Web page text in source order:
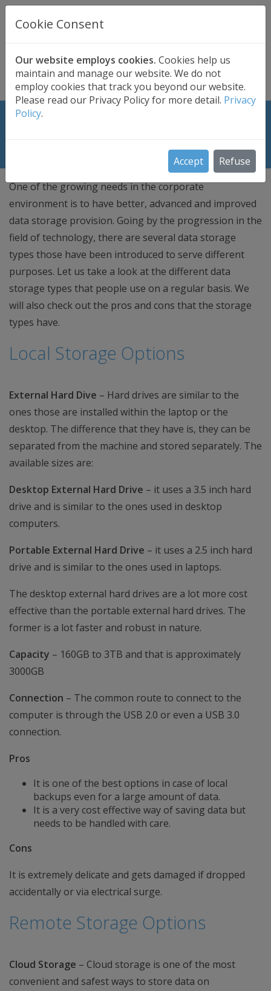
Cookie Consent
Our website employs cookies. Cookies help us
maintain and manage our website. We do not
employ cookies that track you beyond our website.
Please read our Privacy Policy for more detail. Privacy
Policy.
Accept Refuse
UK BASED
Secure . Fully Managed . UK Telephone Support
FREE TRIAL
One of the growing needs in the corporate
environment is to have better, advanced and improved
data storage provision. Going by the progression in the
field of technology, there are several data storage
types those have been introduced to serve different
purposes. Let us take a look at the different data
storage types that people use on a regular basis. We
will also check out the pros and cons that the storage
types have.
Local Storage Options
External Hard Dive – Hard drives are similar to the
ones those are installed within the laptop or the
desktop. The difference that they have is, they can be
separated from the machine and stored separately. The
available sizes are:
Desktop External Hard Drive – it uses a 3.5 inch hard
drive and is similar to the ones used in desktop
computers.
Portable External Hard Drive – it uses a 2.5 inch hard
drive and is similar to the ones used in laptops.
The desktop external hard drives are a lot more cost
effective than the portable external hard drives. The
former is a lot faster and robust in nature.
Capacity – 160GB to 3TB and that is approximately
3000GB
Connection – The common route to connect to the
computer is through the USB 2.0 or even a USB 3.0
connection.
Pros
It is one of the best options in case of local
backups even for a large amount of data.
It is a very cost effective way of saving data but
needs to be handled with care.
Cons
It is extremely delicate and gets damaged if dropped
accidentally or via electrical surge.
Remote Storage Options
Cloud Storage – Cloud storage is one of the most
convenient and safest ways to store data on